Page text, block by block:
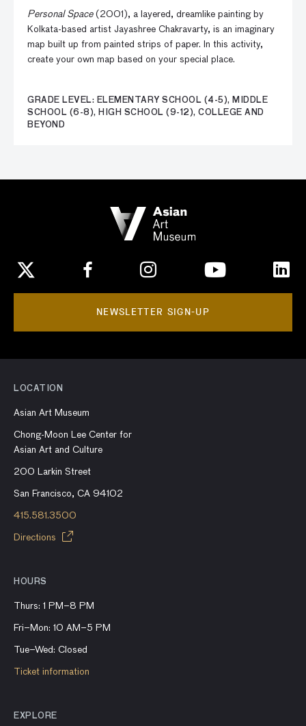
Personal Space(2001), a layered, dreamlike painting by
Kolkata-based artist Jayashree Chakravarty, is an imaginary
map built up from painted strips of paper. In this activity,
create your own map based on your special place.
GRADE LEVEL: ELEMENTARY SCHOOL (4-5), MIDDLE
SCHOOL (6-8), HIGH SCHOOL (9-12), COLLEGE AND
BEYOND
NEWSLETTER SIGN-UP
LOCATION
Asian Art Museum
Chong-Moon Lee Center for
Asian Art and Culture
200 Larkin Street
San Francisco, CA 94102
415.581.3500
Directions
HOURS
Thurs: 1 PM–8 PM
Fri–Mon: 10 AM–5 PM
Tue–Wed: Closed
Ticket information
EXPLORE